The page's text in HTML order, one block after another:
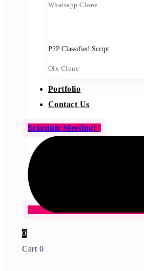
Whatsapp Clone
P2P Classified Script
Olx Clone
Portfolio
Contact Us
Schedule Meeting!
0
Cart 0